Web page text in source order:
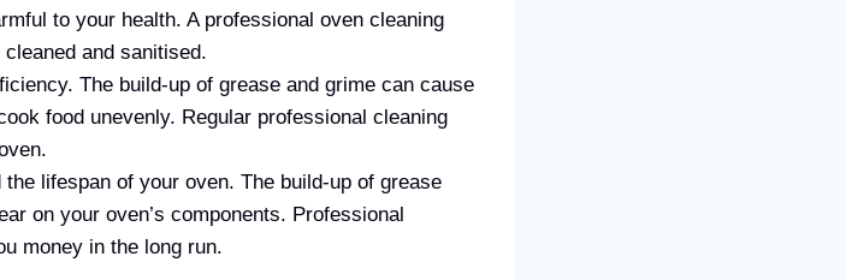
to your health. A professional oven cleaning
and sanitised.
The build-up of grease and grime can cause
food unevenly. Regular professional cleaning
lifespan of your oven. The build-up of grease
on your oven’s components. Professional
money in the long run.